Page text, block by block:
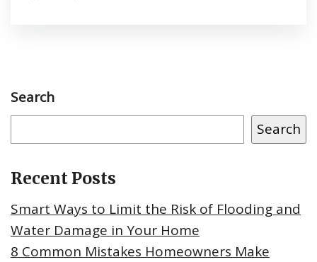
Search
Search
Recent Posts
Smart Ways to Limit the Risk of Flooding and
Water Damage in Your Home
8 Common Mistakes Homeowners Make